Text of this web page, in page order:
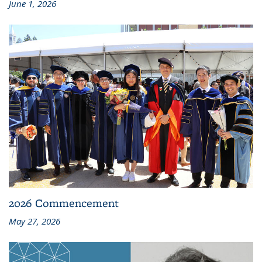
June 1, 2026
2026 Commencement
May 27, 2026